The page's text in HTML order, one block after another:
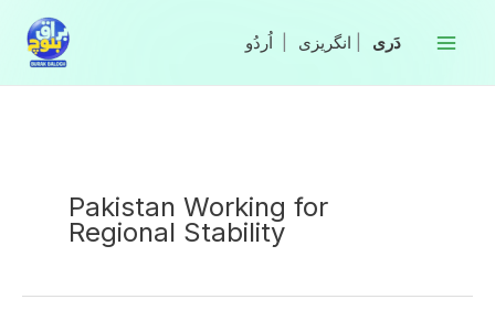
content
انگریزی
Pakistan Working for
Regional Stability